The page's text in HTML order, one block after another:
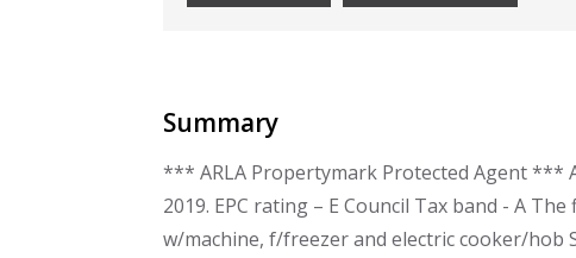
Summary
*** ARLA Propertymark Protected Agent ***
2019. EPC rating – E Council Tax band - A
w/machine, f/freezer and electric cooker/hob